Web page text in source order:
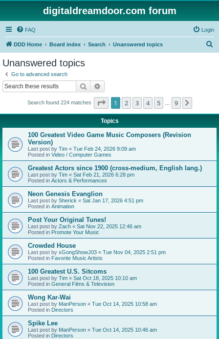
digitaldreamdoor.com forum
FAQ Login
DDD Home Board index Search Unanswered topics
Unanswered topics
Go to advanced search
Search
Search found 224 matches Page 1of 9
1 2 3 4 5 9
Topics
100 Greatest Video Game Music Composers (Revision
Version)
Last post by Tim « Tue Feb 24, 2026 9:09 am
Posted in Video / Computer Games
Greatest Actors since 1900 (cross-medium, English lang.)
Last post by Tim « Sat Feb 21, 2026 6:28 pm
Posted in Actors & Performances
Neon Genesis Evanglion
Last post by Sherick « Sat Jan 17, 2026 4:51 pm
Posted in Animation
Post Your Original Tunes!
Last post by Zach « Sat Nov 22, 2025 12:46 am
Posted in Promote Your Music
Crowded House
Last post by xGongShowJ03 « Tue Nov 04, 2025 2:51 pm
Posted in Favorite Music Artists
100 Greatest U.S. Sitcoms
Last post by Tim « Sat Oct 18, 2025 10:10 am
Posted in General Films & Television
Wong Kar-Wai
Last post by ManPerson « Tue Oct 14, 2025 10:58 am
Posted in Directors
Spike Lee
Last post by ManPerson « Tue Oct 14, 2025 10:46 am
Posted in Directors